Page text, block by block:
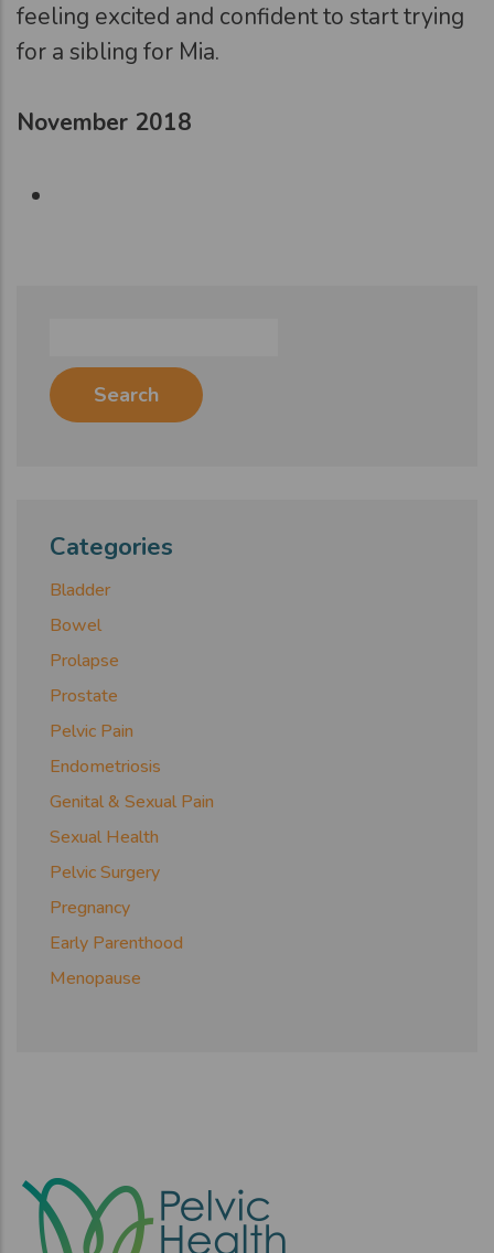
feeling excited and confident to start trying
for a sibling for Mia.
November 2018
Categories
Bladder
Bowel
Prolapse
Prostate
Pelvic Pain
Endometriosis
Genital & Sexual Pain
Sexual Health
Pelvic Surgery
Pregnancy
Early Parenthood
Menopause